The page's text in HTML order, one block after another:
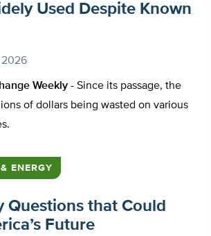
Used Despite Known
2026
Weekly - Since its passage, the
of dollars being wasted on various
ENERGY
Questions that Could
Future